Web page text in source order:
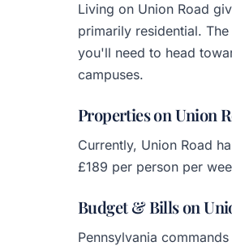
Living on Union Road
primarily residential.
you'll need to head
campuses.
Properties on Union
Currently, Union Road
£189 per person per
Budget & Bills on
Pennsylvania